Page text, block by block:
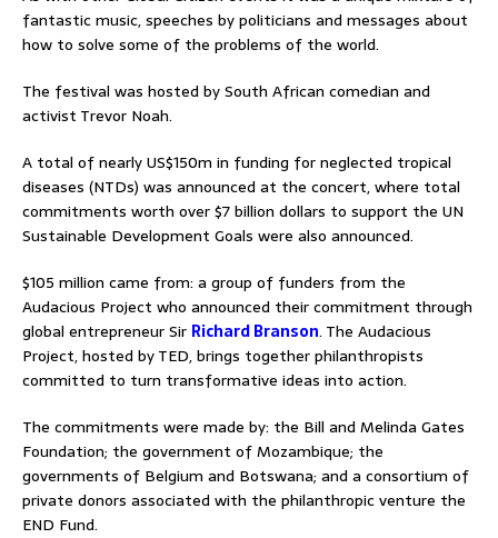
fantastic music, speeches by politicians and messages about
how to solve some of the problems of the world.
The festival was hosted by South African comedian and
activist Trevor Noah.
A total of nearly US$150m in funding for neglected tropical
diseases (NTDs) was announced at the concert, where total
commitments worth over $7 billion dollars to support the UN
Sustainable Development Goals were also announced.
$105 million came from: a group of funders from the
Audacious Project who announced their commitment through
global entrepreneur Sir Richard Branson. The Audacious
Project, hosted by TED, brings together philanthropists
committed to turn transformative ideas into action.
The commitments were made by: the Bill and Melinda Gates
Foundation; the government of Mozambique; the
governments of Belgium and Botswana; and a consortium of
private donors associated with the philanthropic venture the
END Fund.